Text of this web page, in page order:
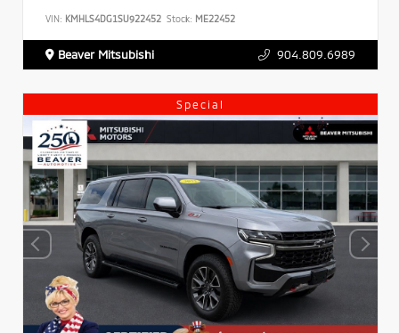
VIN: KMHLS4DG1SU922452 Stock: ME22452
Beaver Mitsubishi 904.809.6989
Special